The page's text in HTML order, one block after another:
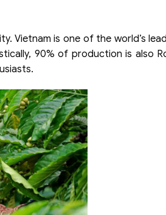
Vietnam is one of the world’s
90% of production is also